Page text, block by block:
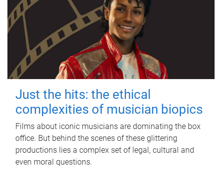
Just the hits: the ethical
complexities of musician biopics
Films about iconic musicians are dominating the box
office. But behind the scenes of these glittering
productions lies a complex set of legal, cultural and
even moral questions.